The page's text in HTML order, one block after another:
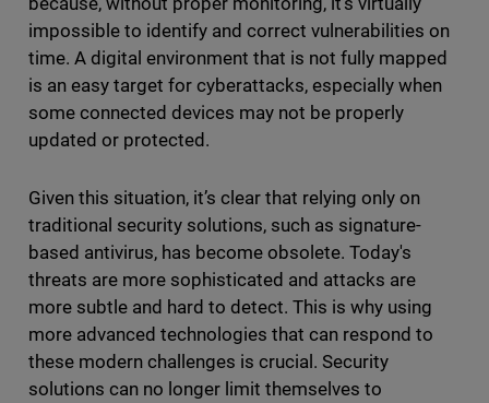
impossible to identify and correct vulnerabilities on
time. A digital environment that is not fully mapped
is an easy target for cyberattacks, especially when
some connected devices may not be properly
updated or protected.
Given this situation, it’s clear that relying only on
traditional security solutions, such as signature-
based antivirus, has become obsolete. Today's
threats are more sophisticated and attacks are
more subtle and hard to detect. This is why using
more advanced technologies that can respond to
these modern challenges is crucial. Security
solutions can no longer limit themselves to